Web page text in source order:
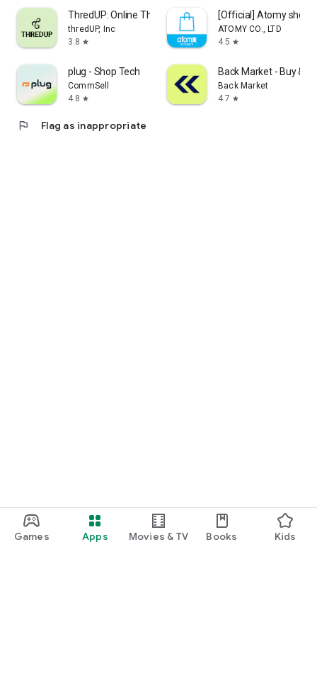
Games Apps Movies & TV Books Kids
ThredUP: Online Thrift Store
thredUP, Inc
3.8 star
[Official] Atomy shop
ATOMY CO., LTD
4.5 star
plug - Shop Tech
CommSell
4.8 star
Back Market - Buy &
Back Market
4.7 star
flag Flag as inappropriate